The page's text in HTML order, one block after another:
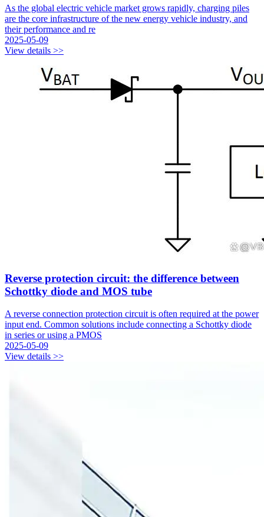
As the global electric vehicle market grows rapidly, charging piles
are the core infrastructure of the new energy vehicle industry, and
their performance and re
2025-05-09
View details >>
Reverse protection circuit: the difference between
Schottky diode and MOS tube
A reverse connection protection circuit is often required at the power
input end. Common solutions include connecting a Schottky diode
in series or using a PMOS
2025-05-09
View details >>